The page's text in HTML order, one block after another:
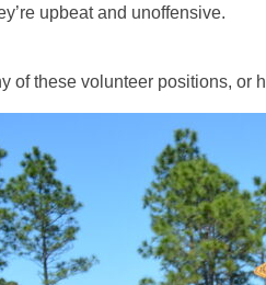
upbeat and unoffensive.
of these volunteer positions,